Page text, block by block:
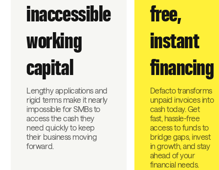
inaccessible
working
capital
Lengthy applications and
rigid terms make it nearly
impossible for SMBs to
access the cash they
need quickly to keep
their business moving
forward.
free,
instant
financing
Defacto transforms
unpaid invoices into
cash today. Get
fast, hassle-free
access to funds to
bridge gaps, invest
in growth, and stay
ahead of your
financial needs.